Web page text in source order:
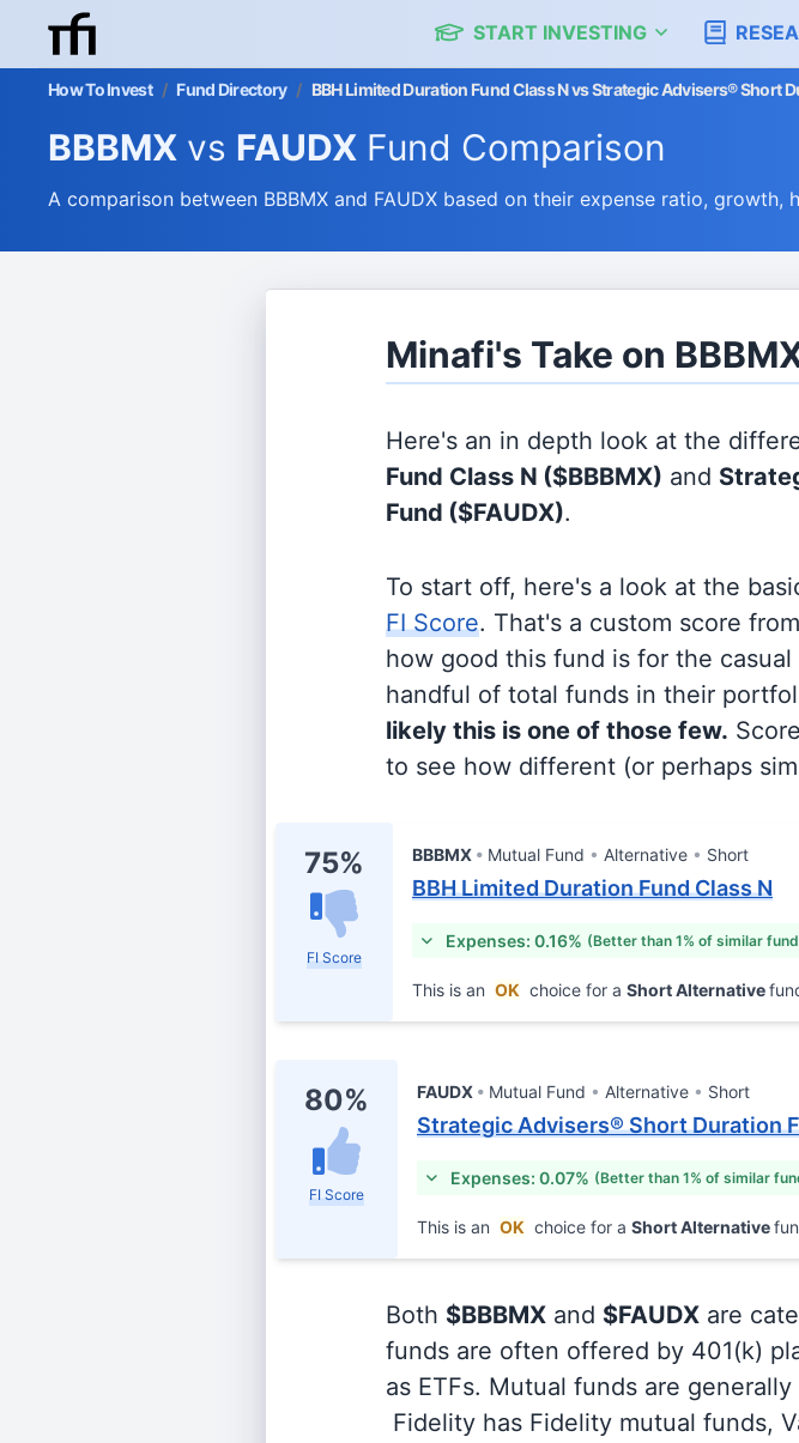
START INVESTING
How To Invest / Fund Directory / BBH Limited Duration Fund Class N vs Strategic Advisers® Short
BBBMX vs FAUDX Fund Comparison
A comparison between BBBMX and FAUDX based on their expense ratio,
Minafi's Take on
Here's an in depth look at the
Fund Class N ($BBBMX) and
Fund ($FAUDX).
To start off, here's a look at the
FI Score. That's a custom score
how good this fund is for the
handful of total funds in their
likely this is one of those few.
to see how different (or perhaps
75%
FI Score
BBBMX Mutual Fund Alternative Short
BBH Limited Duration Fund Class N
Expenses: 0.16% (Better than 1% of similar
This is an OK choice for a Short Alternative
80%
FI Score
FAUDX Mutual Fund Alternative Short
Strategic Advisers® Short Duration
Expenses: 0.07% (Better than 1% of similar
This is an OK choice for a Short Alternative
Both $BBBMX and $FAUDX are
funds are often offered by 401(k)
as ETFs. Mutual funds are
Fidelity has Fidelity mutual funds,